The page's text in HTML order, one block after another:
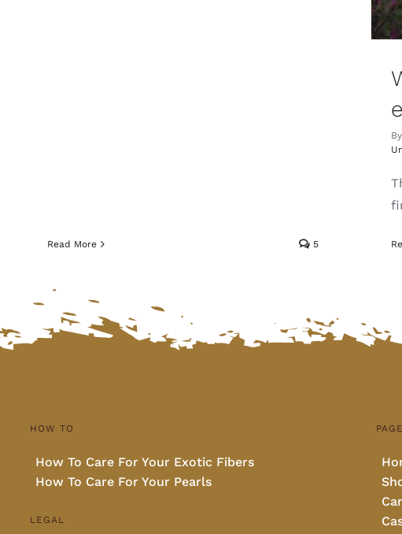
Read More 5
By
HOW TO
How To Care For Your Exotic Fibers
How To Care For Your Pearls
LEGAL